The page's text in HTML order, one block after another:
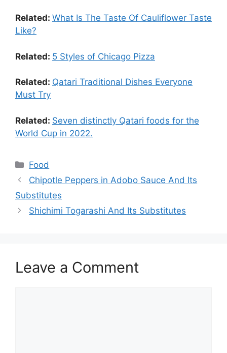
Related: What Is The Taste Of Cauliflower Taste
Like?
Related: 5 Styles of Chicago Pizza
Related: Qatari Traditional Dishes Everyone
Must Try
Related: Seven distinctly Qatari foods for the
World Cup in 2022.
Food
Chipotle Peppers in Adobo Sauce And Its
Substitutes
Shichimi Togarashi And Its Substitutes
Leave a Comment